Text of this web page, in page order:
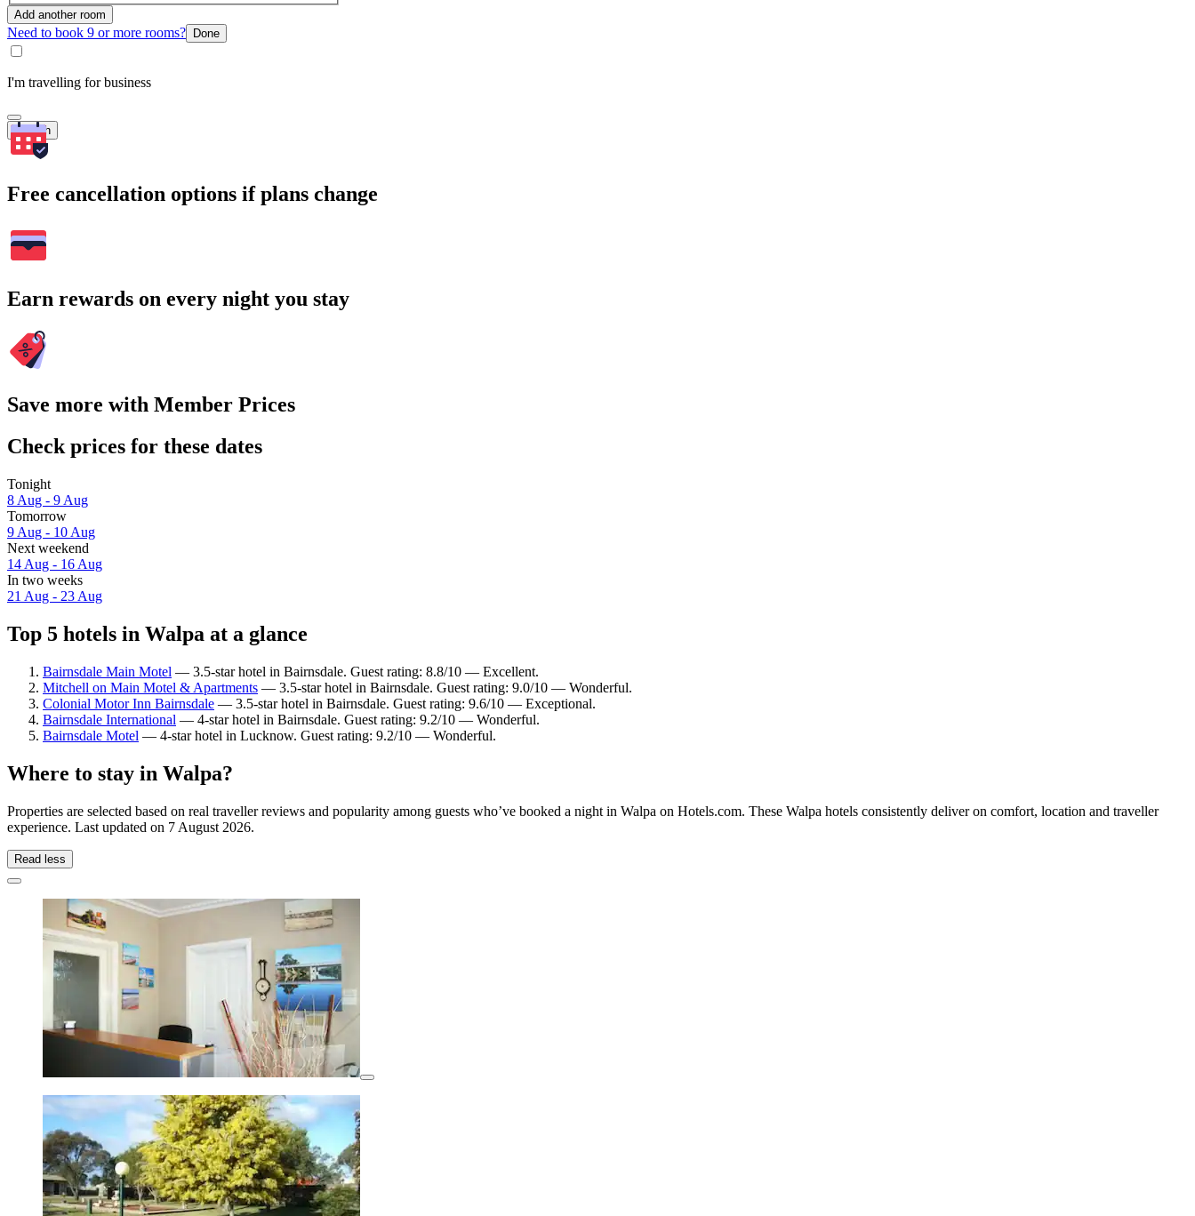
Add another room
Need to book 9 or more rooms? Done
I'm travelling for business
Search
Free cancellation options if plans change
Earn rewards on every night you stay
Save more with Member Prices
Check prices for these dates
Tonight
8 Aug - 9 Aug
Tomorrow
9 Aug - 10 Aug
Next weekend
14 Aug - 16 Aug
In two weeks
21 Aug - 23 Aug
Top 5 hotels in Walpa at a glance
Bairnsdale Main Motel — 3.5-star hotel in Bairnsdale. Guest rating: 8.8/10 — Excellent.
Mitchell on Main Motel & Apartments — 3.5-star hotel in Bairnsdale. Guest rating: 9.0/10 — Wonderful.
Colonial Motor Inn Bairnsdale — 3.5-star hotel in Bairnsdale. Guest rating: 9.6/10 — Exceptional.
Bairnsdale International — 4-star hotel in Bairnsdale. Guest rating: 9.2/10 — Wonderful.
Bairnsdale Motel — 4-star hotel in Lucknow. Guest rating: 9.2/10 — Wonderful.
Where to stay in Walpa?
Properties are selected based on real traveller reviews and popularity among guests who’ve booked a night in Walpa on Hotels.com. These Walpa hotels consistently deliver on comfort, location and traveller
experience. Last updated on 7 August 2026.
Read less